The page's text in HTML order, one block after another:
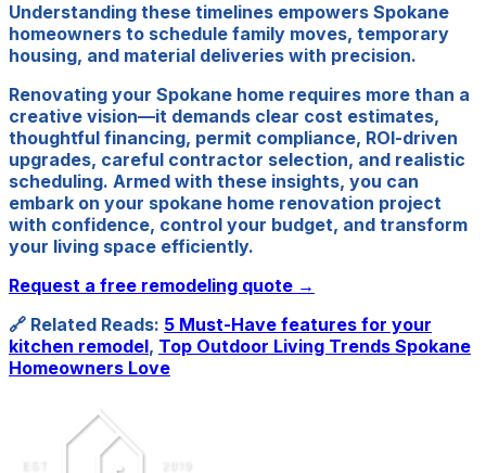
Understanding these timelines empowers Spokane
homeowners to schedule family moves, temporary
housing, and material deliveries with precision.
Renovating your Spokane home requires more than a
creative vision—it demands clear cost estimates,
thoughtful financing, permit compliance, ROI-driven
upgrades, careful contractor selection, and realistic
scheduling. Armed with these insights, you can
embark on your spokane home renovation project
with confidence, control your budget, and transform
your living space efficiently.
Request a free remodeling quote →
🔗 Related Reads: 5 Must-Have features for your
kitchen remodel, Top Outdoor Living Trends Spokane
Homeowners Love